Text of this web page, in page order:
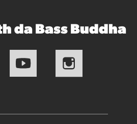
da Bass Buddha